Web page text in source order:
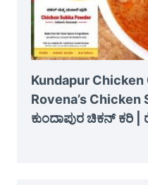
Kundapur
Rovena’s Chicken
ಕುಂದಾಪುರ ಚಿಕನ್